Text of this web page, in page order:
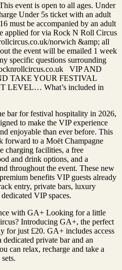
event is open to all ages. Under
Under 5s ticket with an adult
must be accompanied by an adult
applied for via Rock N Roll Circus
norwich &amp; all
the event will be emailed 1 week
specific questions surrounding
VIP AND
TAKE YOUR FESTIVAL
LEVEL… What’s included in
bar for festival hospitality in 2026,
to make the VIP experience
enjoyable than ever before. This
forward to a Moët Champagne
charging facilities, a free
and drink options, and a
throughout the event. These new
benefits VIP guests already
entry, private bars, luxury
VIP spaces.
with GA+ Looking for a little
Introducing GA+, the perfect
for just £20. GA+ includes access
private bar and an
can relax, recharge and take a